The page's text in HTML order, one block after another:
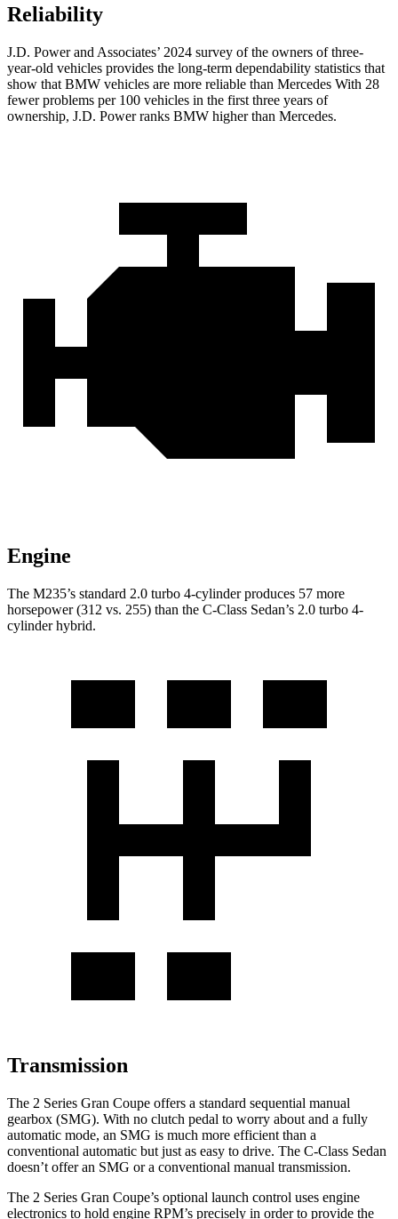
Reliability
J.D. Power and Associates’ 2024 survey of the owners of three-
year-old vehicles provides the long-term dependability statistics that
show that BMW vehicles are more reliable than Mercedes With 28
fewer problems per 100 vehicles in the first three years of
ownership, J.D. Power ranks BMW higher than Mercedes.
Engine
The M235’s standard 2.0 turbo 4-cylinder produces 57 more
horsepower (312 vs. 255) than the C-Class Sedan’s 2.0 turbo 4-
cylinder hybrid.
Transmission
The 2 Series Gran Coupe offers a standard sequential manual
gearbox (SMG). With no clutch pedal to worry about and a fully
automatic mode, an SMG is much more efficient than a
conventional automatic but just as easy to drive. The C-Class Sedan
doesn’t offer an SMG or a conventional manual transmission.
The 2 Series Gran Coupe’s optional launch control uses engine
electronics to hold engine RPM’s precisely in order to provide the